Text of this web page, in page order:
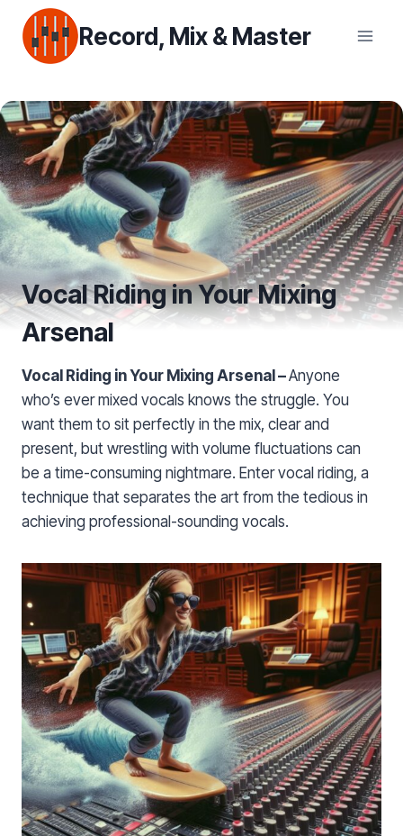
content
Record, Mix & Master
Vocal Riding in Your Mixing
Arsenal
Vocal Riding in Your Mixing Arsenal –Anyone
who’s ever mixed vocals knows the struggle. You
want them to sit perfectly in the mix, clear and
present, but wrestling with volume fluctuations can
be a time-consuming nightmare. Enter vocal riding, a
technique that separates the art from the tedious in
achieving professional-sounding vocals.